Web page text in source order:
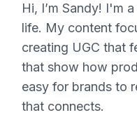
Hi, I’m Sandy! I'm
life. My content
creating UGC that
that show how
easy for brands to
that connects.